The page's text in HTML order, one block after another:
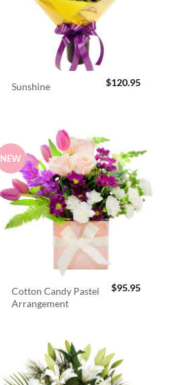
Sunshine $120.95
NEW
Cotton Candy Pastel
Arrangement
$95.95